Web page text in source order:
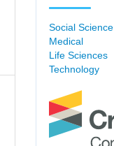
Social Science
Medical
Life Sciences
Technology